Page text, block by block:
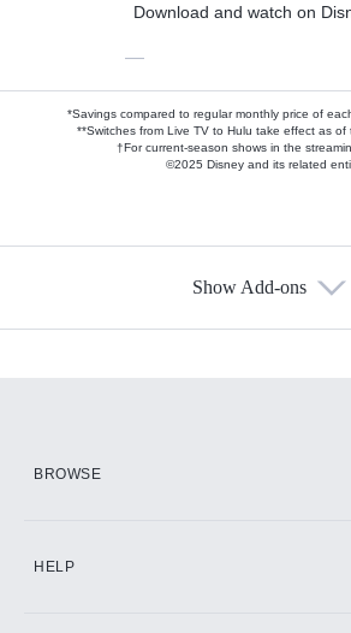
Download and watch on
—
*Savings compared to regular monthly price of
**Switches from Live TV to Hulu take effect as of
†For current-season shows in the
©2025 Disney and its related
Show Add-ons
BROWSE
HELP